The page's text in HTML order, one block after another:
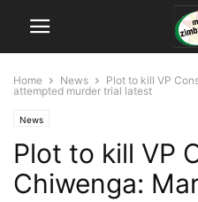
Home News
Plot to kill VP
attempted murder trial latest
News
Plot to kill VP
Chiwenga: